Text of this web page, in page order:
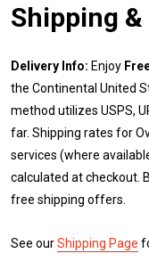
Shipping
Delivery Info: Enjoy
the Continental United
method utilizes USPS,
far. Shipping rates for
services (where
calculated at checkout.
free shipping offers.
See ourShipping Page